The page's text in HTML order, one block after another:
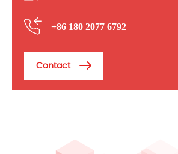
+86 180 2077 6792
Contact